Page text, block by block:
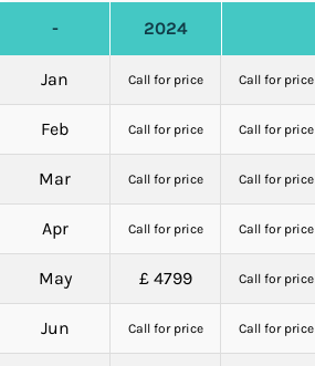
- 2024
Jan Call for price Call for price
Feb Call for price Call for price
Mar Call for price Call for price
Apr Call for price Call for price
May £ 4799 Call for price
Jun Call for price Call for price